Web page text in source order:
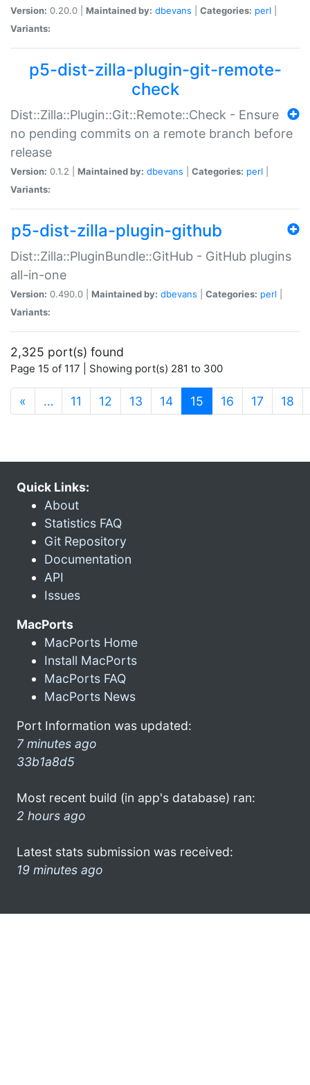
Version: 0.20.0 | Maintained by: dbevans Categories: perl
Variants:
p5-dist-zilla-plugin-git-remote-
check
Dist::Zilla::Plugin::Git::Remote::Check - Ensure
no pending commits on a remote branch before
release
Version: 0.1.2 | Maintained by: dbevans Categories: perl
Variants:
p5-dist-zilla-plugin-github
Dist::Zilla::PluginBundle::GitHub - GitHub plugins
all-in-one
Version: 0.490.0 | Maintained by: dbevans Categories: perl
Variants:
2,325 port(s) found
Page 15 of 117 | Showing port(s) 281 to 300
« … 11 12 13 14 15 (current)
16 17 18
Quick Links:
About
Statistics FAQ
Git Repository
Documentation
API
Issues
MacPorts
MacPorts Home
Install MacPorts
MacPorts FAQ
MacPorts News
Port Information was updated:
7 minutes ago
33b1a8d5
Most recent build (in app's database) ran:
2 hours ago
Latest stats submission was received:
19 minutes ago